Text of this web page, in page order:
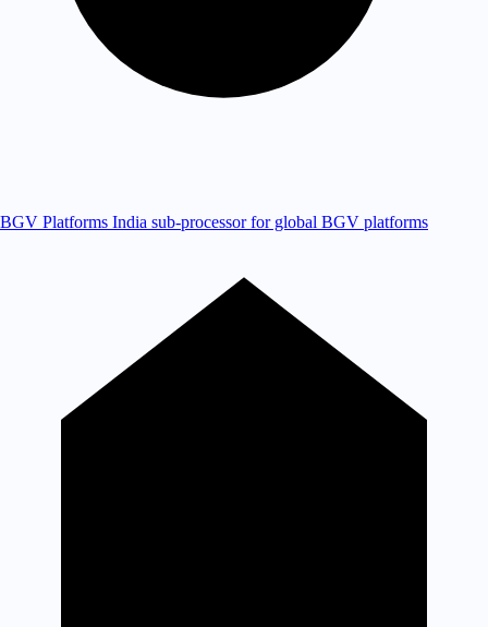
BGV Platforms India sub-processor for global BGV platforms